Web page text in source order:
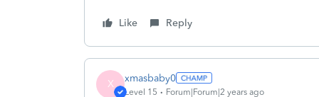
Like Reply
X xmasbaby0
Level 15 Forum|Forum|2 years ago